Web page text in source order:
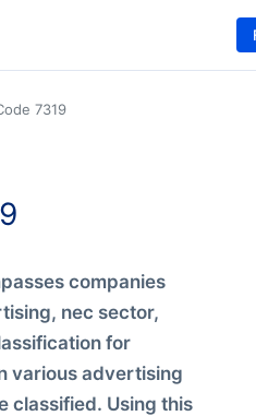
7319
companies
nec sector,
for
various advertising
classified. Using this